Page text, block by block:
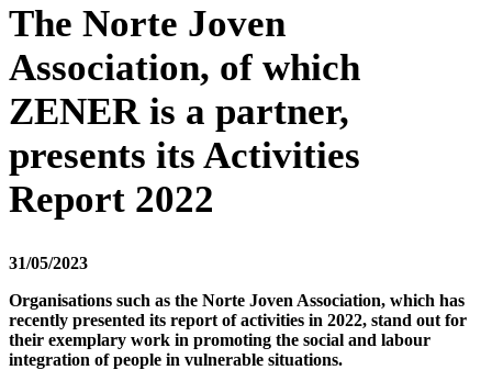
The Norte Joven
Association, of which
ZENER is a partner,
presents its Activities
Report 2022
31/05/2023
Organisations such as the Norte Joven Association, which has
recently presented its report of activities in 2022, stand out for
their exemplary work in promoting the social and labour
integration of people in vulnerable situations.